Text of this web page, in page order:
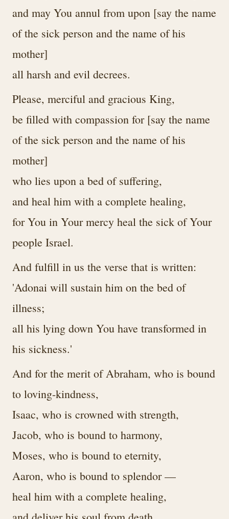
and may You annul from upon [say the name
of the sick person and the name of his
mother]
all harsh and evil decrees.
Please, merciful and gracious King,
be filled with compassion for [say the name
of the sick person and the name of his
mother]
who lies upon a bed of suffering,
and heal him with a complete healing,
for You in Your mercy heal the sick of Your
people Israel.
And fulfill in us the verse that is written:
'Adonai will sustain him on the bed of
illness;
all his lying down You have transformed in
his sickness.'
And for the merit of Abraham, who is bound
to loving-kindness,
Isaac, who is crowned with strength,
Jacob, who is bound to harmony,
Moses, who is bound to eternity,
Aaron, who is bound to splendor —
heal him with a complete healing,